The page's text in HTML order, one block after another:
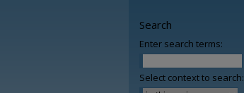
Search
Enter search terms:
Select context to search: